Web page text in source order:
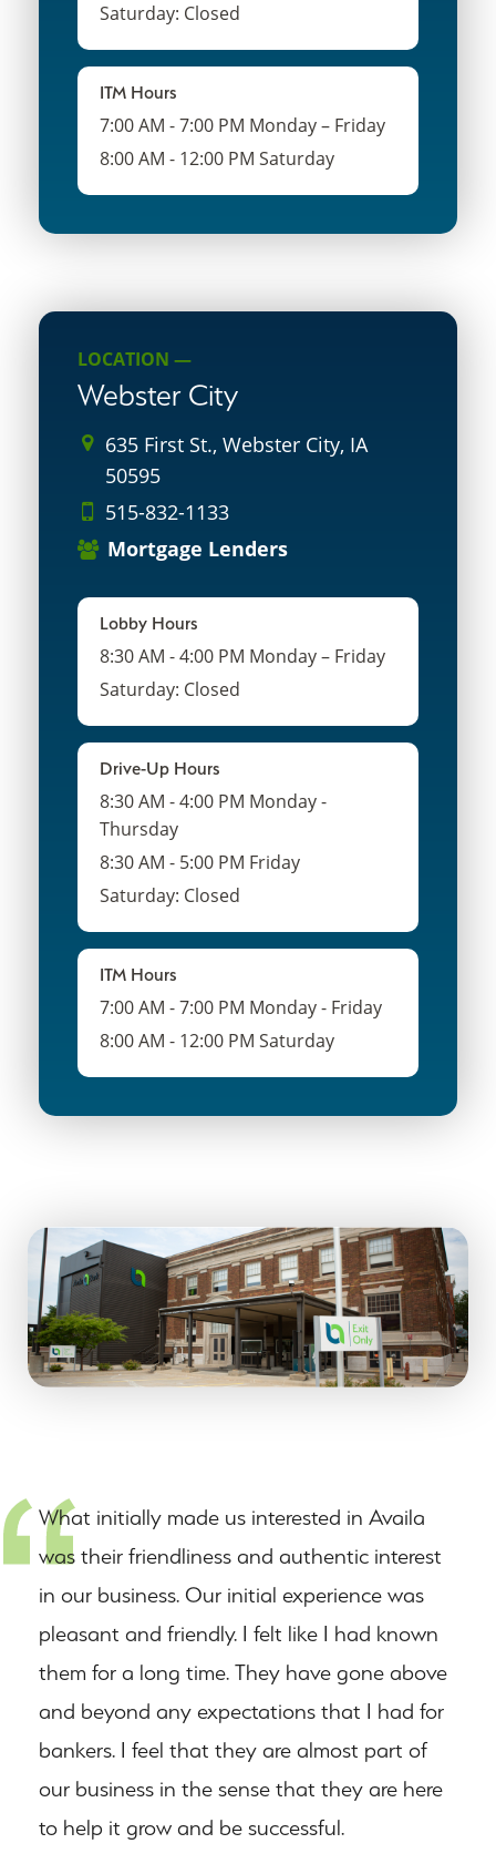
Saturday: Closed
ITM Hours
7:00 AM - 7:00 PM Monday – Friday
8:00 AM - 12:00 PM Saturday
LOCATION —
Webster City
635 First St., Webster City, IA
50595
515-832-1133
Mortgage Lenders
Lobby Hours
8:30 AM - 4:00 PM Monday – Friday
Saturday: Closed
Drive-Up Hours
8:30 AM - 4:00 PM Monday -
Thursday
8:30 AM - 5:00 PM Friday
Saturday: Closed
ITM Hours
7:00 AM - 7:00 PM Monday - Friday
8:00 AM - 12:00 PM Saturday
What initially made us interested in Availa
was their friendliness and authentic interest
in our business. Our initial experience was
pleasant and friendly. I felt like I had known
them for a long time. They have gone above
and beyond any expectations that I had for
bankers. I feel that they are almost part of
our business in the sense that they are here
to help it grow and be successful.